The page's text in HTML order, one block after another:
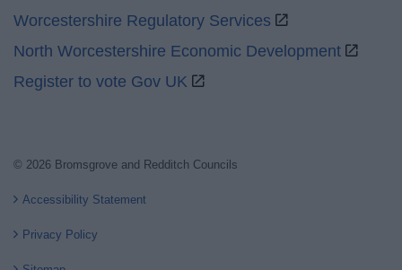
Worcestershire Regulatory Services
North Worcestershire Economic Development
Register to vote Gov UK
© 2026 Bromsgrove and Redditch Councils
Accessibility Statement
Privacy Policy